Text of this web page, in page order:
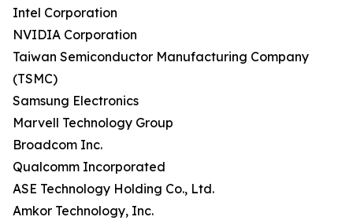
Intel Corporation
NVIDIA Corporation
Taiwan Semiconductor Manufacturing Company
(TSMC)
Samsung Electronics
Marvell Technology Group
Broadcom Inc.
Qualcomm Incorporated
ASE Technology Holding Co., Ltd.
Amkor Technology, Inc.